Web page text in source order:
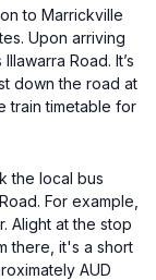
to Marrickville
Upon arriving
Road. It’s
down the road at
train timetable for
the local bus
For example,
Alight at the stop
there, it's a short
AUD